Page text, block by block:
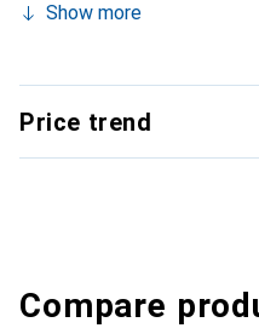
Show more
Price trend
Compare